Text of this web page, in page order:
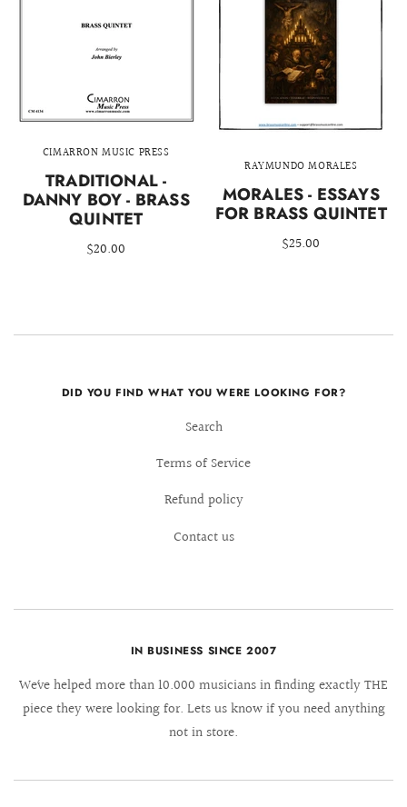
CIMARRON MUSIC PRESS
TRADITIONAL -
DANNY BOY - BRASS
QUINTET
$20.00
RAYMUNDO MORALES
MORALES - ESSAYS
FOR BRASS QUINTET
$25.00
DID YOU FIND WHAT YOU WERE LOOKING FOR?
Search
Terms of Service
Refund policy
Contact us
IN BUSINESS SINCE 2007
We´ve helped more than 10.000 musicians in finding exactly THE
piece they were looking for. Lets us know if you need anything
not in store.